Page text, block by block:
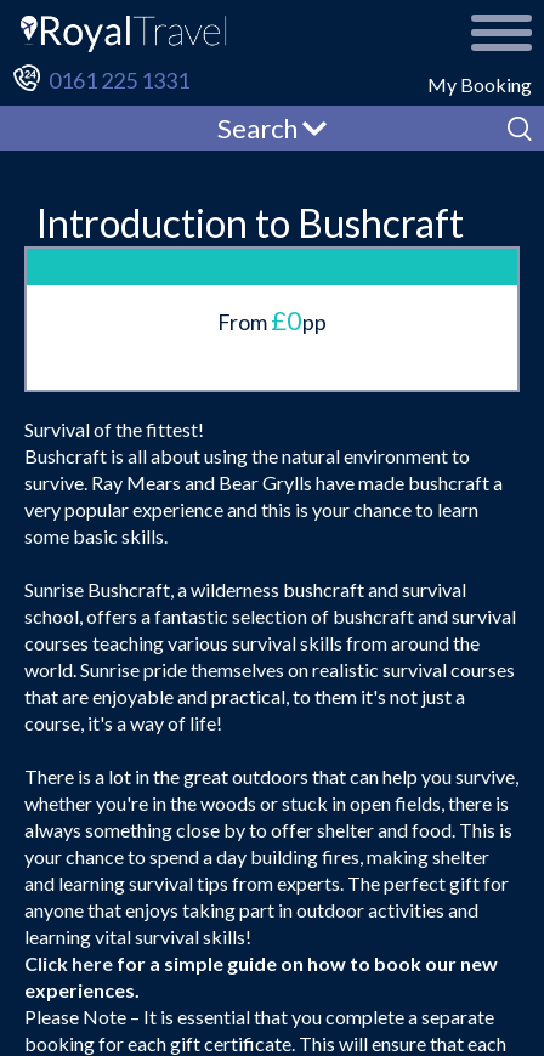
My Booking
0161 225 1331
Search
Introduction to Bushcraft
From£0pp
Survival of the fittest!
Bushcraft is all about using the natural environment to
survive. Ray Mears and Bear Grylls have made bushcraft a
very popular experience and this is your chance to learn
some basic skills.
Sunrise Bushcraft, a wilderness bushcraft and survival
school, offers a fantastic selection of bushcraft and survival
courses teaching various survival skills from around the
world. Sunrise pride themselves on realistic survival courses
that are enjoyable and practical, to them it's not just a
course, it's a way of life!
There is a lot in the great outdoors that can help you survive,
whether you're in the woods or stuck in open fields, there is
always something close by to offer shelter and food. This is
your chance to spend a day building fires, making shelter
and learning survival tips from experts. The perfect gift for
anyone that enjoys taking part in outdoor activities and
learning vital survival skills!
Click here for a simple guide on how to book our new
experiences.
Please Note – It is essential that you complete a separate
booking for each gift certificate. This will ensure that each